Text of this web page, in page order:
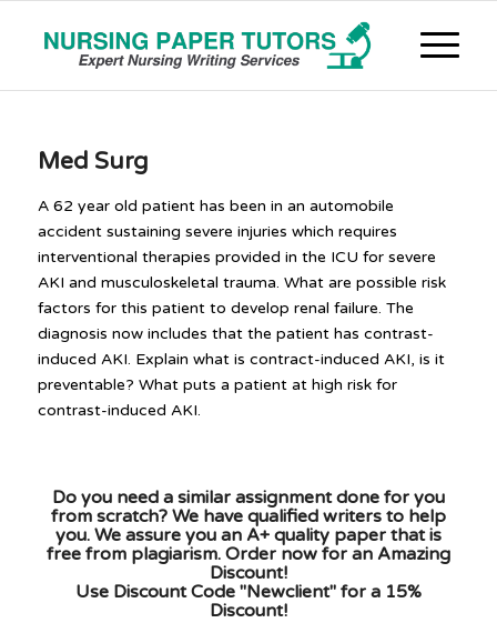
Med Surg
A 62 year old patient has been in an automobile
accident sustaining severe injuries which requires
interventional therapies provided in the ICU for severe
AKI and musculoskeletal trauma. What are possible risk
factors for this patient to develop renal failure. The
diagnosis now includes that the patient has contrast-
induced AKI. Explain what is contract-induced AKI, is it
preventable? What puts a patient at high risk for
contrast-induced AKI.
Do you need a similar assignment done for you
from scratch? We have qualified writers to help
you. We assure you an A+ quality paper that is
free from plagiarism. Order now for an Amazing
Discount!
Use Discount Code "Newclient" for a 15%
Discount!